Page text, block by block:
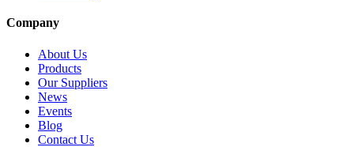
Company
About Us
Products
Our Suppliers
News
Events
Blog
Contact Us